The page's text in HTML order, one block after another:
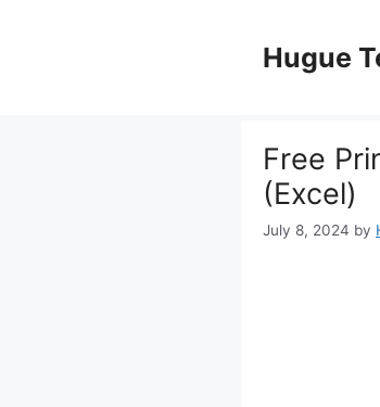
Hugue
Free
(Excel)
July 8, 2024 by